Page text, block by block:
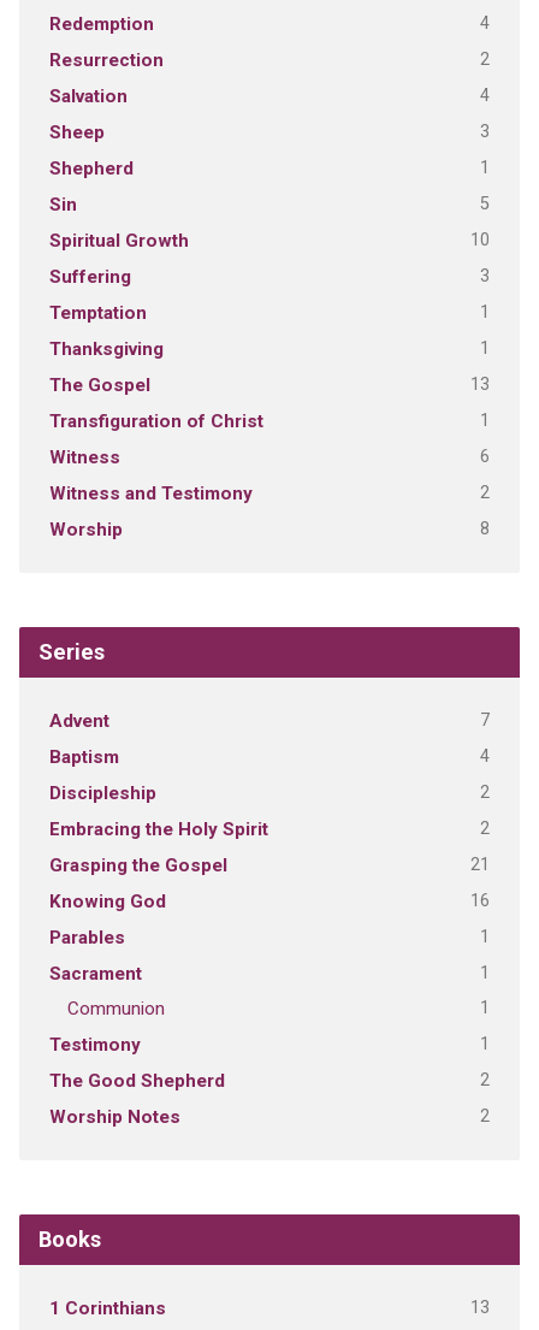
Redemption 4
Resurrection 2
Salvation 4
Sheep 3
Shepherd 1
Sin 5
Spiritual Growth 10
Suffering 3
Temptation 1
Thanksgiving 1
The Gospel 13
Transfiguration of Christ 1
Witness 6
Witness and Testimony 2
Worship 8
Series
Advent 7
Baptism 4
Discipleship 2
Embracing the Holy Spirit 2
Grasping the Gospel 21
Knowing God 16
Parables 1
Sacrament 1
Communion 1
Testimony 1
The Good Shepherd 2
Worship Notes 2
Books
1 Corinthians 13